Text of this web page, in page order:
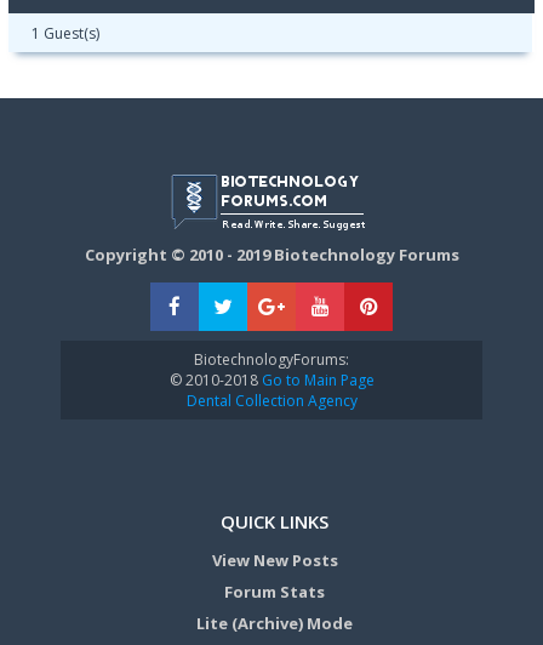
1 Guest(s)
Copyright © 2010 - 2019 Biotechnology Forums
BiotechnologyForums:
© 2010-2018Go to Main Page
Dental Collection Agency
QUICK LINKS
View New Posts
Forum Stats
Lite (Archive) Mode